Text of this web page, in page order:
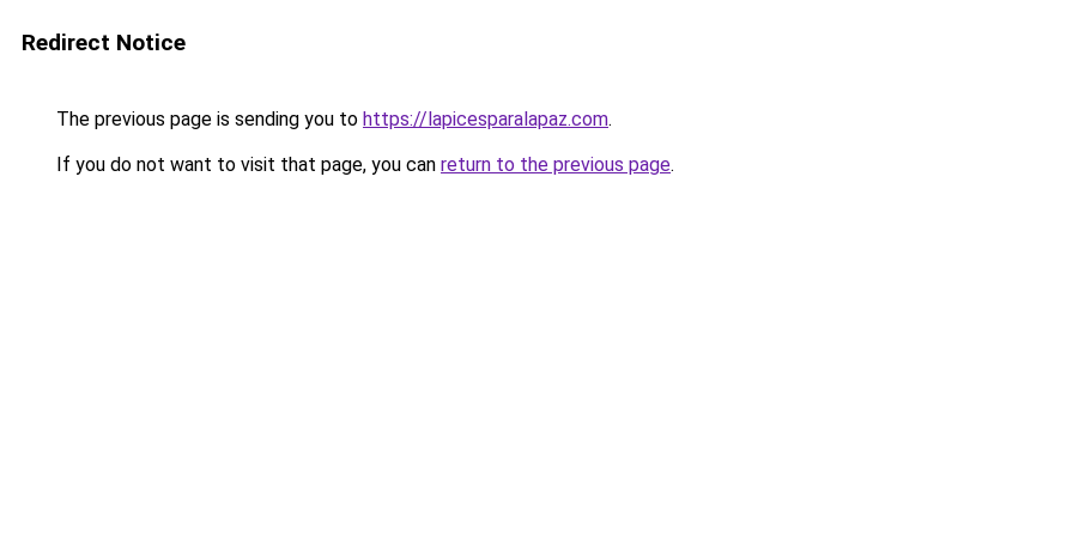
Redirect Notice
The previous page is sending you to https://lapicesparalapaz.com.
If you do not want to visit that page, you can return to the previous page.